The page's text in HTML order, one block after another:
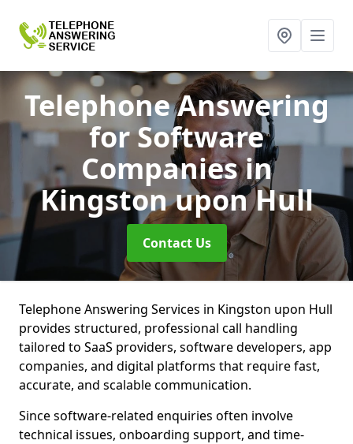
Telephone Answering
for Software
Companiesin
Kingston upon Hull
Contact Us
Telephone Answering Services in Kingston upon Hull
provides structured, professional call handling
tailored to SaaS providers, software developers, app
companies, and digital platforms that require fast,
accurate, and scalable communication.
Since software-related enquiries often involve
technical issues, onboarding support, and time-